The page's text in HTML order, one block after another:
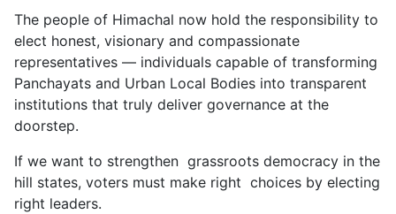
The people of Himachal now hold the responsibility to
elect honest, visionary and compassionate
representatives — individuals capable of transforming
Panchayats and Urban Local Bodies into transparent
institutions that truly deliver governance at the
doorstep.
If we want to strengthen grassroots democracy in the
hill states, voters must make right choices by electing
right leaders.